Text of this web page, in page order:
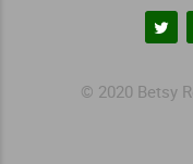
© 2020 Betsy